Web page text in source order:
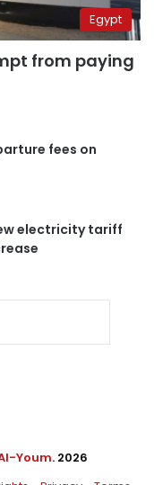
Egypt
from paying
fees on
electricity tariff
Youm. 2026